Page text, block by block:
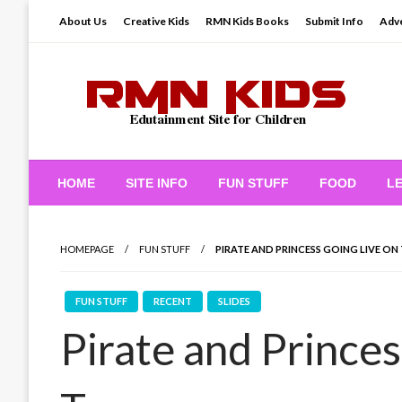
About Us Creative Kids RMN Kids Books Submit Info
RMN Kids
HOME SITE INFO FUN STUFF FOOD
HOMEPAGE FUN STUFF PIRATE AND PRINCESS GOING LIVE ON
FUN STUFF RECENT SLIDES
Pirate and